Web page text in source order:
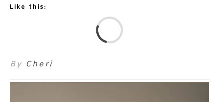
Like this:
By Cheri